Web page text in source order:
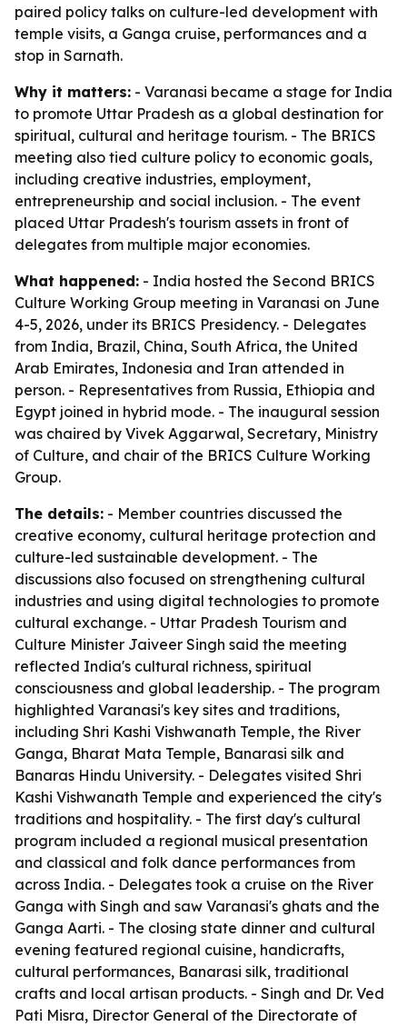
paired policy talks on culture-led development with
temple visits, a Ganga cruise, performances and a
stop in Sarnath.
Why it matters: - Varanasi became a stage for India
to promote Uttar Pradesh as a global destination for
spiritual, cultural and heritage tourism. - The BRICS
meeting also tied culture policy to economic goals,
including creative industries, employment,
entrepreneurship and social inclusion. - The event
placed Uttar Pradesh's tourism assets in front of
delegates from multiple major economies.
What happened: - India hosted the Second BRICS
Culture Working Group meeting in Varanasi on June
4-5, 2026, under its BRICS Presidency. - Delegates
from India, Brazil, China, South Africa, the United
Arab Emirates, Indonesia and Iran attended in
person. - Representatives from Russia, Ethiopia and
Egypt joined in hybrid mode. - The inaugural session
was chaired by Vivek Aggarwal, Secretary, Ministry
of Culture, and chair of the BRICS Culture Working
Group.
The details: - Member countries discussed the
creative economy, cultural heritage protection and
culture-led sustainable development. - The
discussions also focused on strengthening cultural
industries and using digital technologies to promote
cultural exchange. - Uttar Pradesh Tourism and
Culture Minister Jaiveer Singh said the meeting
reflected India's cultural richness, spiritual
consciousness and global leadership. - The program
highlighted Varanasi's key sites and traditions,
including Shri Kashi Vishwanath Temple, the River
Ganga, Bharat Mata Temple, Banarasi silk and
Banaras Hindu University. - Delegates visited Shri
Kashi Vishwanath Temple and experienced the city's
traditions and hospitality. - The first day's cultural
program included a regional musical presentation
and classical and folk dance performances from
across India. - Delegates took a cruise on the River
Ganga with Singh and saw Varanasi's ghats and the
Ganga Aarti. - The closing state dinner and cultural
evening featured regional cuisine, handicrafts,
cultural performances, Banarasi silk, traditional
crafts and local artisan products. - Singh and Dr. Ved
Pati Misra, Director General of the Directorate of